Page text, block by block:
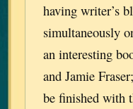
having writer’s
simultaneously
an interesting
and Jamie
be finished with